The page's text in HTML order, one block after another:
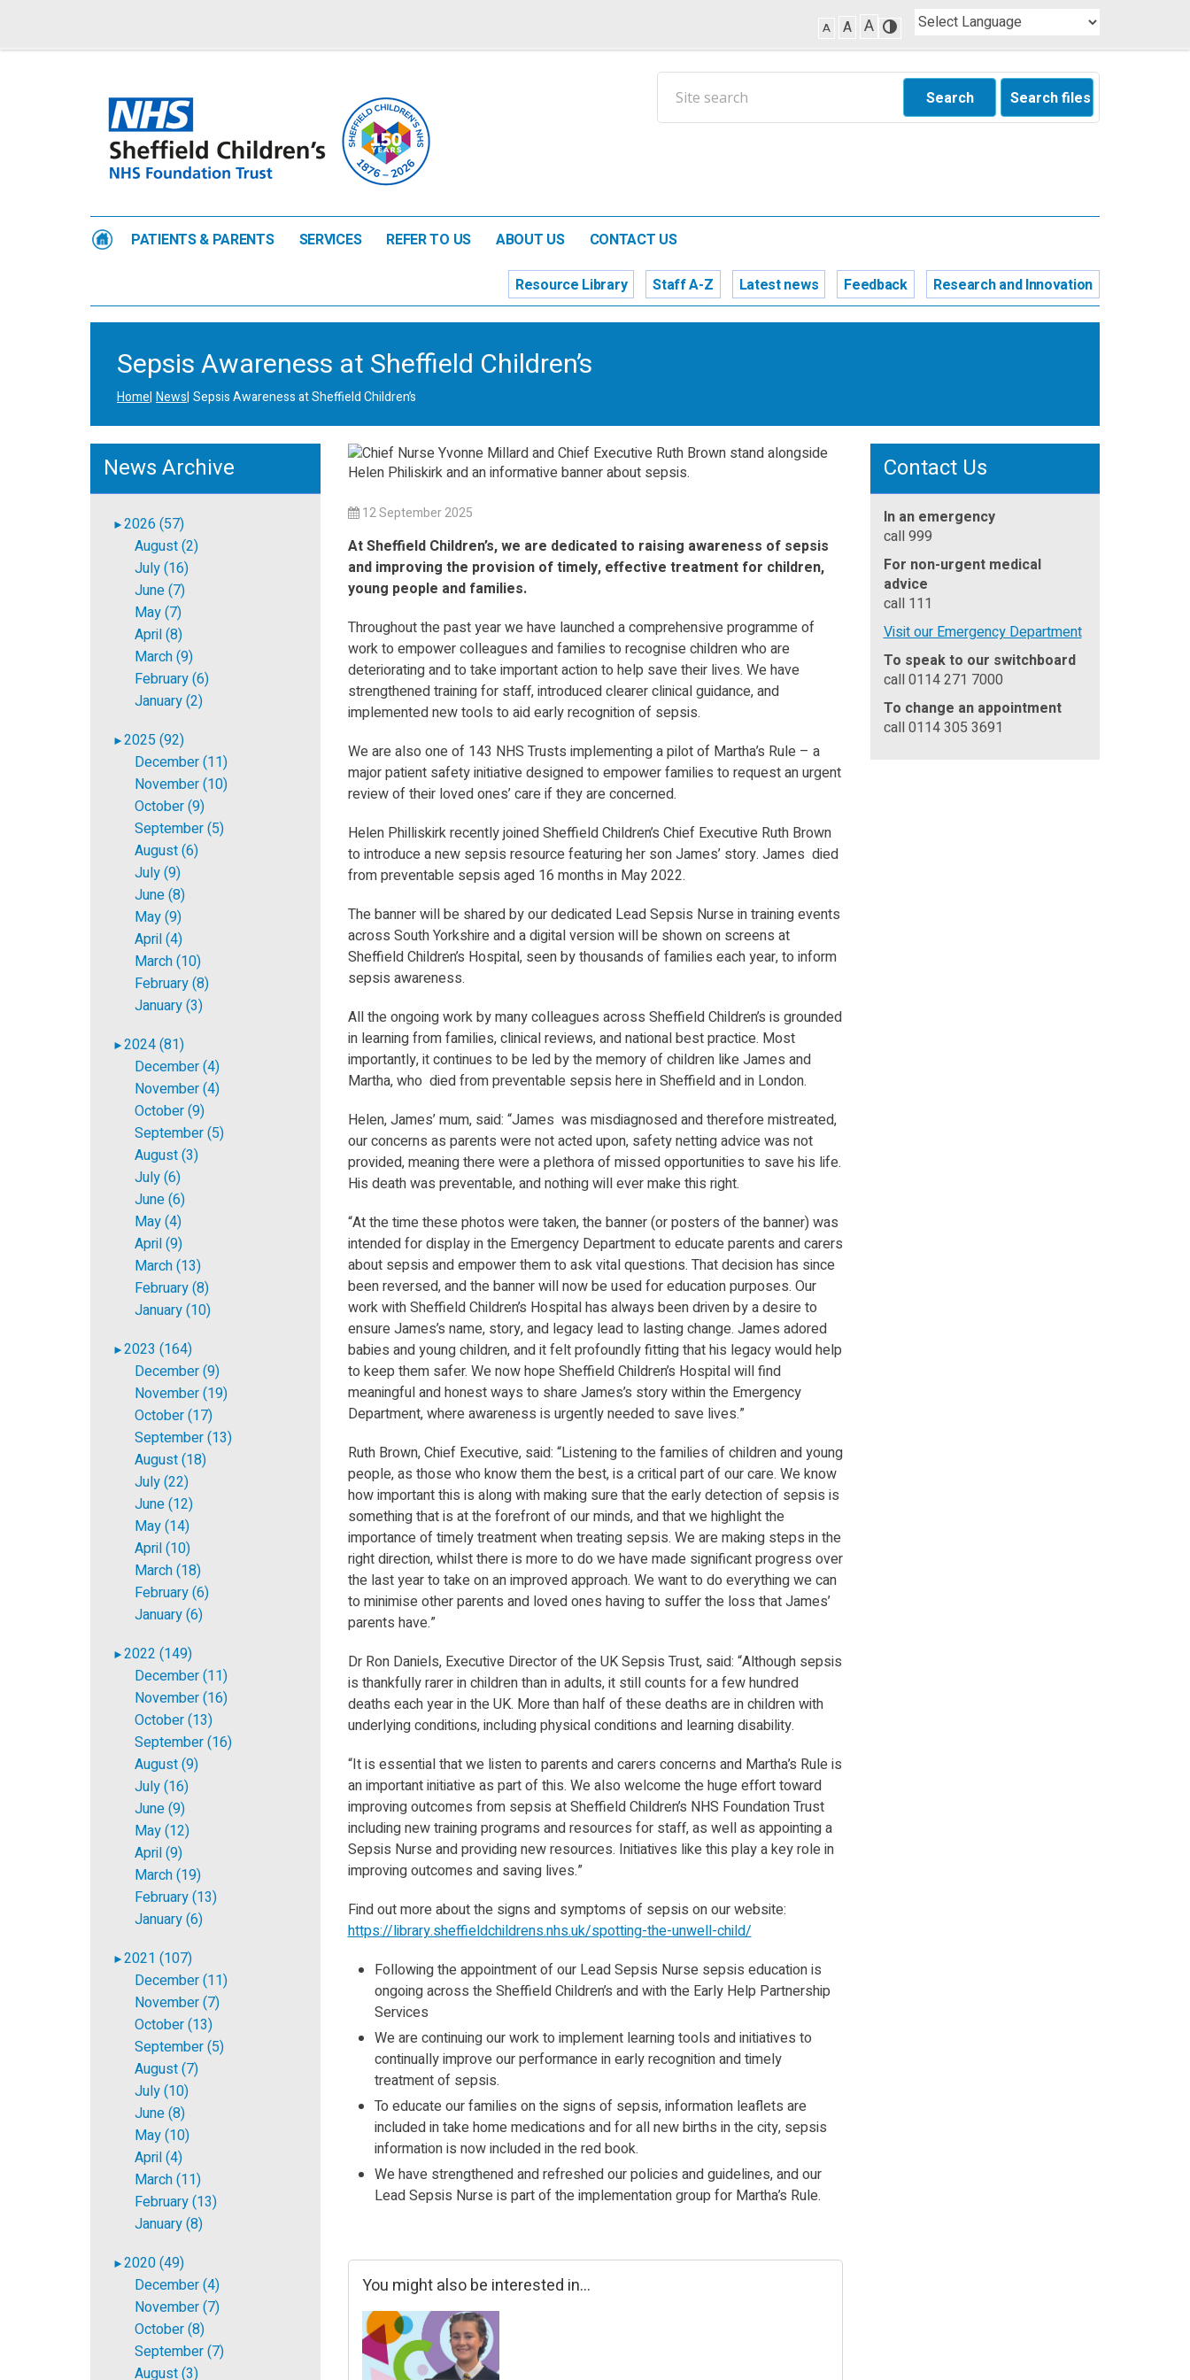
A A A
Search Search files
PATIENTS & PARENTS SERVICES REFER TO US ABOUT US CONTACT US
Resource Library Staff A-Z Latest news Feedback Research and Innovation
Sepsis Awareness at Sheffield Children’s
Home News Sepsis Awareness at Sheffield Children’s
Contact Us
In an emergency
call 999
For non-urgent medical
advice
call 111
Visit our Emergency Department
To speak to our switchboard
call 0114 271 7000
To change an appointment
call 0114 305 3691
12 September 2025
At Sheffield Children’s, we are dedicated to raising awareness of sepsis
and improving the provision of timely, effective treatment for children,
young people and families.
Throughout the past year we have launched a comprehensive programme of
work to empower colleagues and families to recognise children who are
deteriorating and to take important action to help save their lives. We have
strengthened training for staff, introduced clearer clinical guidance, and
implemented new tools to aid early recognition of sepsis.
We are also one of 143 NHS Trusts implementing a pilot of Martha’s Rule – a
major patient safety initiative designed to empower families to request an urgent
review of their loved ones’ care if they are concerned.
Helen Philliskirk recently joined Sheffield Children’s Chief Executive Ruth Brown
to introduce a new sepsis resource featuring her son James’ story. James died
from preventable sepsis aged 16 months in May 2022.
The banner will be shared by our dedicated Lead Sepsis Nurse in training events
across South Yorkshire and a digital version will be shown on screens at
Sheffield Children’s Hospital, seen by thousands of families each year, to inform
sepsis awareness.
All the ongoing work by many colleagues across Sheffield Children’s is grounded
in learning from families, clinical reviews, and national best practice. Most
importantly, it continues to be led by the memory of children like James and
Martha, who died from preventable sepsis here in Sheffield and in London.
Helen, James’ mum, said: “James was misdiagnosed and therefore mistreated,
our concerns as parents were not acted upon, safety netting advice was not
provided, meaning there were a plethora of missed opportunities to save his life.
His death was preventable, and nothing will ever make this right.
“At the time these photos were taken, the banner (or posters of the banner) was
intended for display in the Emergency Department to educate parents and carers
about sepsis and empower them to ask vital questions. That decision has since
been reversed, and the banner will now be used for education purposes. Our
work with Sheffield Children’s Hospital has always been driven by a desire to
ensure James’s name, story, and legacy lead to lasting change. James adored
babies and young children, and it felt profoundly fitting that his legacy would help
to keep them safer. We now hope Sheffield Children’s Hospital will find
meaningful and honest ways to share James’s story within the Emergency
Department, where awareness is urgently needed to save lives.”
Ruth Brown, Chief Executive, said: “Listening to the families of children and young
people, as those who know them the best, is a critical part of our care. We know
how important this is along with making sure that the early detection of sepsis is
something that is at the forefront of our minds, and that we highlight the
importance of timely treatment when treating sepsis. We are making steps in the
right direction, whilst there is more to do we have made significant progress over
the last year to take on an improved approach. We want to do everything we can
to minimise other parents and loved ones having to suffer the loss that James’
parents have.”
Dr Ron Daniels, Executive Director of the UK Sepsis Trust, said: “Although sepsis
is thankfully rarer in children than in adults, it still counts for a few hundred
deaths each year in the UK. More than half of these deaths are in children with
underlying conditions, including physical conditions and learning disability.
“It is essential that we listen to parents and carers concerns and Martha’s Rule is
an important initiative as part of this. We also welcome the huge effort toward
improving outcomes from sepsis at Sheffield Children’s NHS Foundation Trust
including new training programs and resources for staff, as well as appointing a
Sepsis Nurse and providing new resources. Initiatives like this play a key role in
improving outcomes and saving lives.”
Find out more about the signs and symptoms of sepsis on our website:
https://library.sheffieldchildrens.nhs.uk/spotting-the-unwell-child/
Following the appointment of our Lead Sepsis Nurse sepsis education is
ongoing across the Sheffield Children’s and with the Early Help Partnership
Services
We are continuing our work to implement learning tools and initiatives to
continually improve our performance in early recognition and timely
treatment of sepsis.
To educate our families on the signs of sepsis, information leaflets are
included in take home medications and for all new births in the city, sepsis
information is now included in the red book.
We have strengthened and refreshed our policies and guidelines, and our
Lead Sepsis Nurse is part of the implementation group for Martha’s Rule.
You might also be interested in...
News Archive
►2026 (57)
August (2)
July (16)
June (7)
May (7)
April (8)
March (9)
February (6)
January (2)
►2025 (92)
December (11)
November (10)
October (9)
September (5)
August (6)
July (9)
June (8)
May (9)
April (4)
March (10)
February (8)
January (3)
►2024 (81)
December (4)
November (4)
October (9)
September (5)
August (3)
July (6)
June (6)
May (4)
April (9)
March (13)
February (8)
January (10)
►2023 (164)
December (9)
November (19)
October (17)
September (13)
August (18)
July (22)
June (12)
May (14)
April (10)
March (18)
February (6)
January (6)
►2022 (149)
December (11)
November (16)
October (13)
September (16)
August (9)
July (16)
June (9)
May (12)
April (9)
March (19)
February (13)
January (6)
►2021 (107)
December (11)
November (7)
October (13)
September (5)
August (7)
July (10)
June (8)
May (10)
April (4)
March (11)
February (13)
January (8)
►2020 (49)
December (4)
November (7)
October (8)
September (7)
August (3)